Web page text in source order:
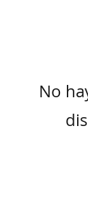
No